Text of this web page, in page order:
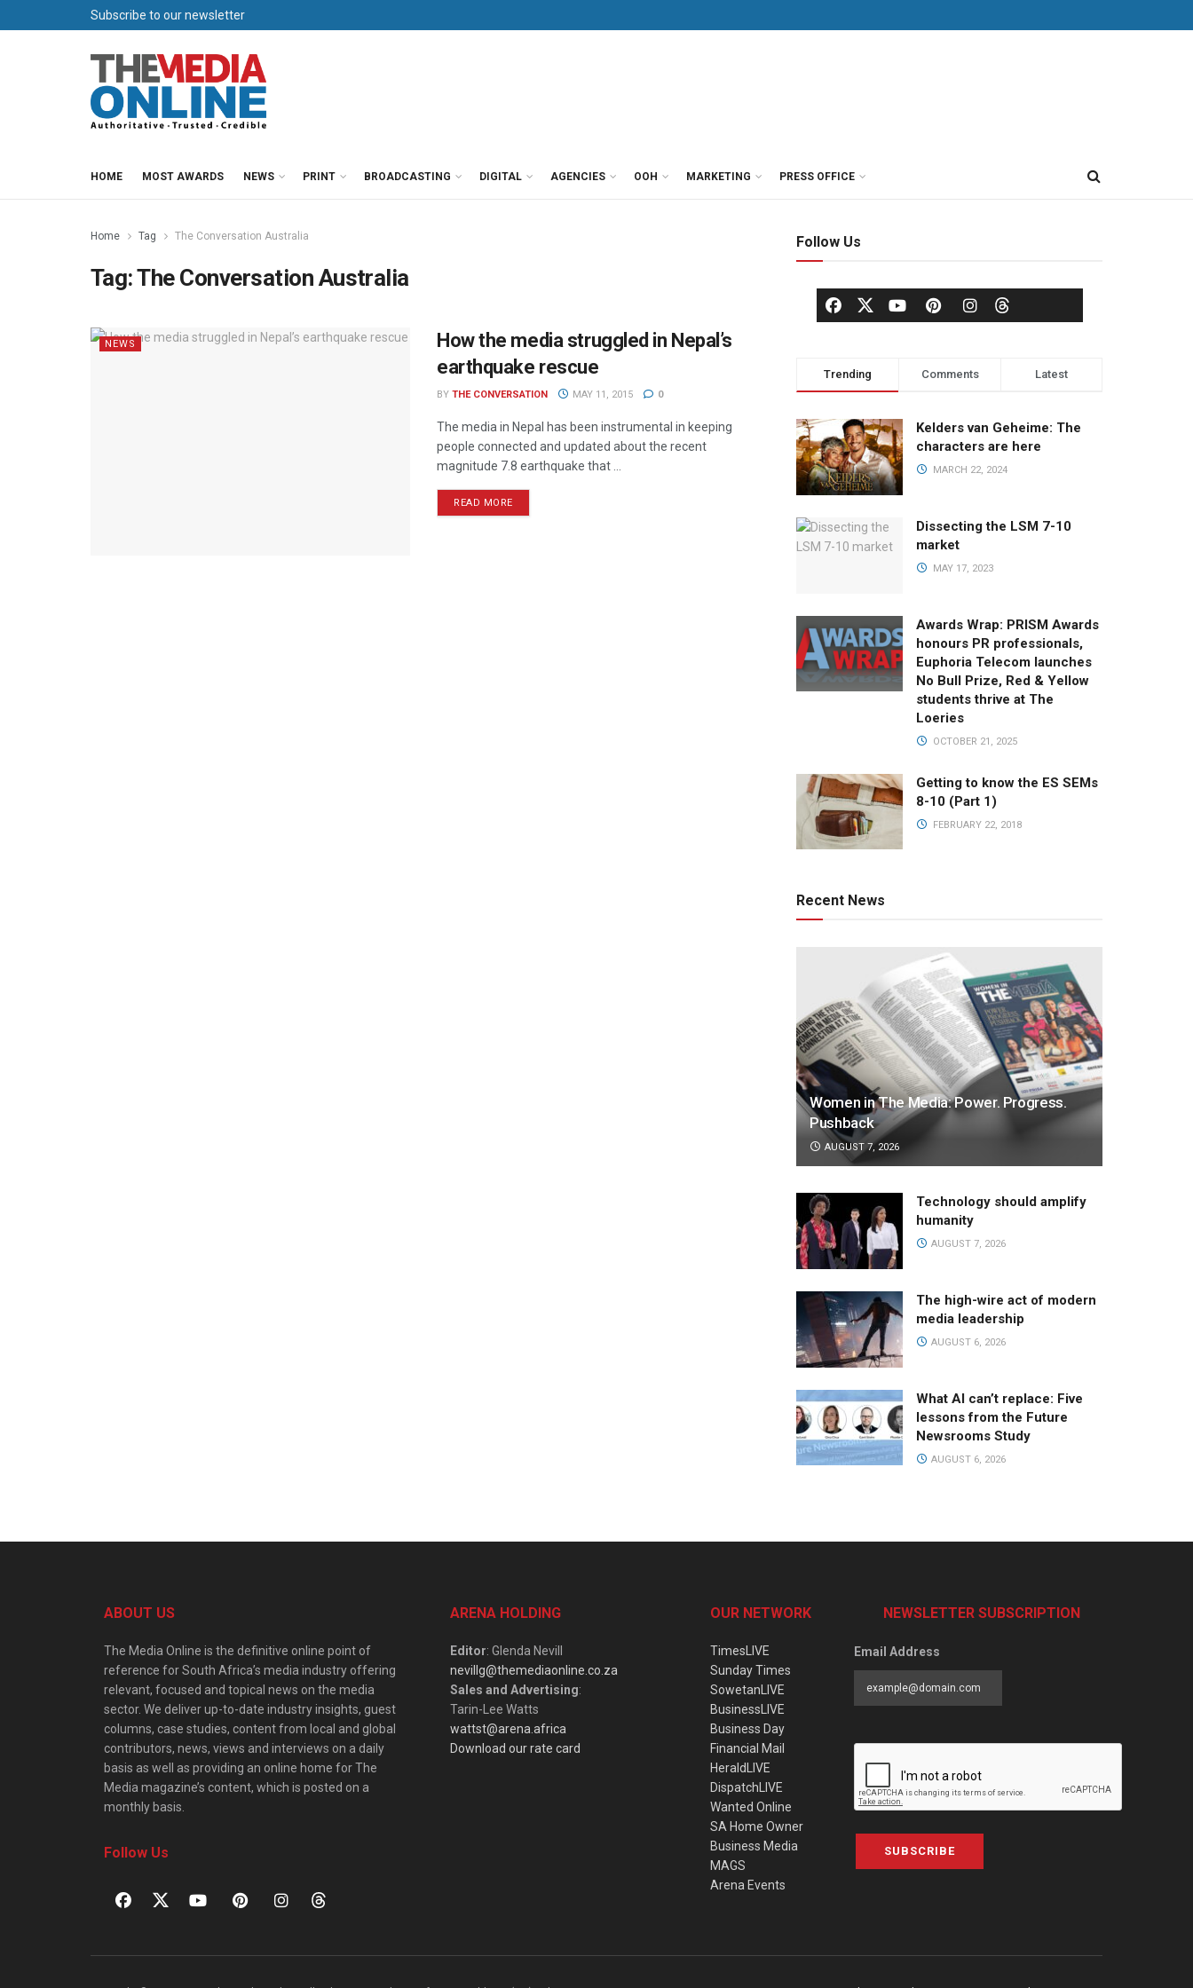
Subscribe to our newsletter
HOME MOST AWARDS NEWS PRINT BROADCASTING DIGITAL AGENCIES OOH MARKETING PRESS OFFICE
Home Tag The Conversation Australia
Tag:The Conversation Australia
NEWS
How the media struggled in Nepal’s
earthquake rescue
BY THE CONVERSATION MAY 11, 2015 0
The media in Nepal has been instrumental in keeping
people connected and updated about the recent
magnitude 7.8 earthquake that ...
READ MORE
Follow Us
Trending Comments Latest
Kelders van Geheime: The
characters are here
MARCH 22, 2024
Dissecting the LSM 7-10
market
MAY 17, 2023
Awards Wrap: PRISM Awards
honours PR professionals,
Euphoria Telecom launches
No Bull Prize, Red & Yellow
students thrive at The
Loeries
OCTOBER 21, 2025
Getting to know the ES SEMs
8-10 (Part 1)
FEBRUARY 22, 2018
Recent News
Women in The Media: Power. Progress.
Pushback
AUGUST 7, 2026
Technology should amplify
humanity
AUGUST 7, 2026
The high-wire act of modern
media leadership
AUGUST 6, 2026
What AI can’t replace: Five
lessons from the Future
Newsrooms Study
AUGUST 6, 2026
ABOUT US
The Media Online is the definitive online point of
reference for South Africa’s media industry offering
relevant, focused and topical news on the media
sector. We deliver up-to-date industry insights, guest
columns, case studies, content from local and global
contributors, news, views and interviews on a daily
basis as well as providing an online home for The
Media magazine’s content, which is posted on a
monthly basis.
Follow Us
ARENA HOLDING
Editor: Glenda Nevill
nevillg@themediaonline.co.za
Sales and Advertising:
Tarin-Lee Watts
wattst@arena.africa
Download our rate card
OUR NETWORK
TimesLIVE
Sunday Times
SowetanLIVE
BusinessLIVE
Business Day
Financial Mail
HeraldLIVE
DispatchLIVE
Wanted Online
SA Home Owner
Business Media
MAGS
Arena Events
NEWSLETTER SUBSCRIPTION
Email Address
SUBSCRIBE